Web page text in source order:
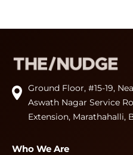
Ground Floor, #15-19,
Aswath Nagar Service
Extension, Marathahalli,
Who We Are